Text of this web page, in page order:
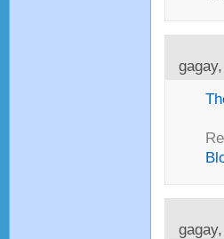
gagay,
gagay,